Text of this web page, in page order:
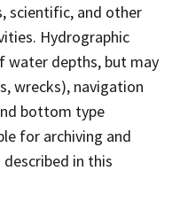
scientific, and other
Hydrographic
water depths, but may
wrecks), navigation
bottom type
for archiving and
in this